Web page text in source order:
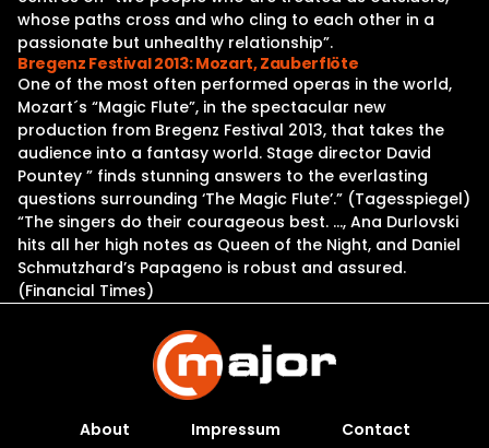
whose paths cross and who cling to each other in a
passionate but unhealthy relationship”.
Bregenz Festival 2013: Mozart, Zauberflöte
One of the most often performed operas in the world,
Mozart´s “Magic Flute”, in the spectacular new
production from Bregenz Festival 2013, that takes the
audience into a fantasy world. Stage director David
Pountey ” finds stunning answers to the everlasting
questions surrounding ‘The Magic Flute’.” (Tagesspiegel)
“The singers do their courageous best. …, Ana Durlovski
hits all her high notes as Queen of the Night, and Daniel
Schmutzhard’s Papageno is robust and assured.
(Financial Times)
About Impressum Contact